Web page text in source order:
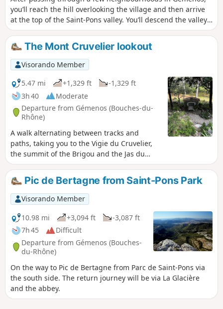
you’ll reach the hill overlooking the village and then arrive
at the top of the Saint-Pons valley. You’ll descend the valley
along the Fauge and can take a detour to admire the abbey
and see the spring. You will then walk back down through
the whole of Saint-Pons Park until you reach the road. The
return route crosses the clay car park and follows the road
for a short while before turning off towards Super-
Gémenos, which offers a beautiful view of Aubagne and La
Penne-sur-Huveaune on one side, and Gémenos and the
Garlaban on the other.
The Mont Cruvelier lookout
Visorando Member
5.47 mi
+1,329 ft
-1,329 ft
3h 40
Moderate
Departure from Gémenos (Bouches-du-
Rhône)
A walk alternating between tracks and
paths, taking you to the Vigie du Cruvelier,
the summit of the Brigou and the Jas du
Brigou. The view from the summit of the
Cruvelier offers a 360° panorama of the
surrounding mountain ranges. After the
Cruvelier, a round trip leads to the summit of
the Brigou. You’ll pass by the Jas du Brigou,
which can serve as a refuge.
Pic de Bertagne from Saint-Pons Park
Visorando Member
10.98 mi
+3,094 ft
-3,087 ft
7h 45
Difficult
Departure from Gémenos (Bouches-
du-Rhône)
On the way to Pic de Bertagne from Parc de Saint-Pons via
the south side. The return journey will be via La Glacière
and the abbey.